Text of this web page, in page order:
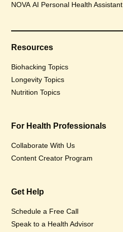
NOVA AI Personal Health Assistant
Resources
Biohacking Topics
Longevity Topics
Nutrition Topics
For Health Professionals
Collaborate With Us
Content Creator Program
Get Help
Schedule a Free Call
Speak to a Health Advisor